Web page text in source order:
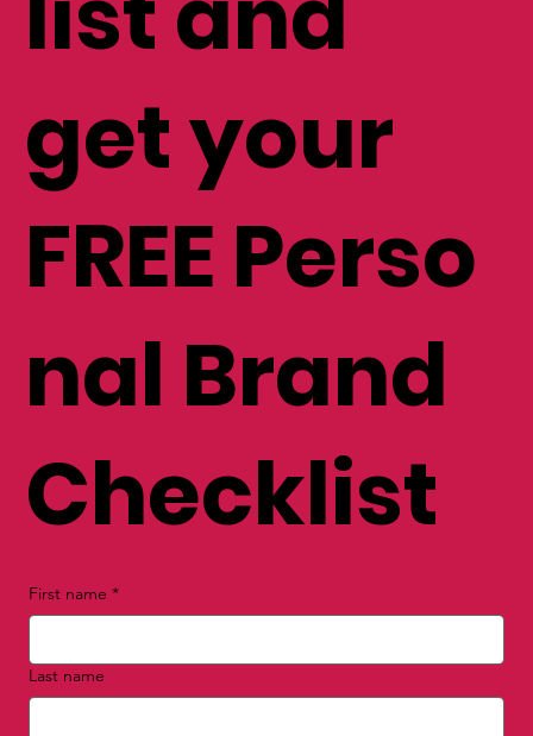
get your
FREE Perso
nal Brand
Checklist
First name *
Last name